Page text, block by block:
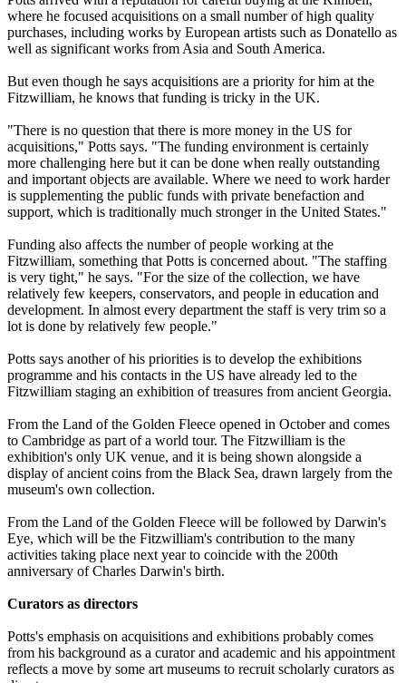
where he focused acquisitions on a small number of high quality
purchases, including works by European artists such as Donatello as
well as significant works from Asia and South America.
But even though he says acquisitions are a priority for him at the
Fitzwilliam, he knows that funding is tricky in the UK.
"There is no question that there is more money in the US for
acquisitions," Potts says. "The funding environment is certainly
more challenging here but it can be done when really outstanding
and important objects are available. Where we need to work harder
is supplementing the public funds with private benefaction and
support, which is traditionally much stronger in the United States."
Funding also affects the number of people working at the
Fitzwilliam, something that Potts is concerned about. "The staffing
is very tight," he says. "For the size of the collection, we have
relatively few keepers, conservators, and people in education and
development. In almost every department the staff is very trim so a
lot is done by relatively few people."
Potts says another of his priorities is to develop the exhibitions
programme and his contacts in the US have already led to the
Fitzwilliam staging an exhibition of treasures from ancient Georgia.
From the Land of the Golden Fleece opened in October and comes
to Cambridge as part of a world tour. The Fitzwilliam is the
exhibition's only UK venue, and it is being shown alongside a
display of ancient coins from the Black Sea, drawn largely from the
museum's own collection.
From the Land of the Golden Fleece will be followed by Darwin's
Eye, which will be the Fitzwilliam's contribution to the many
activities taking place next year to coincide with the 200th
anniversary of Charles Darwin's birth.
Curators as directors
Potts's emphasis on acquisitions and exhibitions probably comes
from his background as a curator and academic and his appointment
reflects a move by some art museums to recruit scholarly curators as